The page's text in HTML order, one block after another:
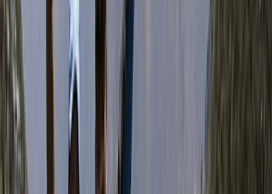
actively involved in community support initiatives,
directing a portion of the company’s revenue to
projects like school supply donations and food
distribution in remote areas. He also prioritises hiring
and training guides from under-resourced
backgrounds, believing in tourism as a force for
opportunity. With Bimal at the helm, his trekking
company is not just about reaching mountain summits
—it’s about creating meaningful, ethical travel
experiences that give back to the people and places
that make Nepal so special.
View centre page